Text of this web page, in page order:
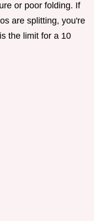
or poor folding. If
are splitting, you're
the limit for a 10